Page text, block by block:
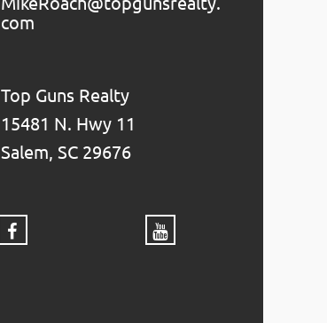
com
Top Guns Realty
15481 N. Hwy 11
Salem, SC 29676